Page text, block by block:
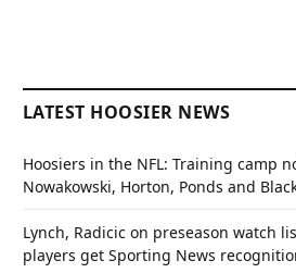
LATEST HOOSIER NEWS
Hoosiers in the NFL: Training camp
Nowakowski, Horton, Ponds and
Lynch, Radicic on preseason watch
players get Sporting News